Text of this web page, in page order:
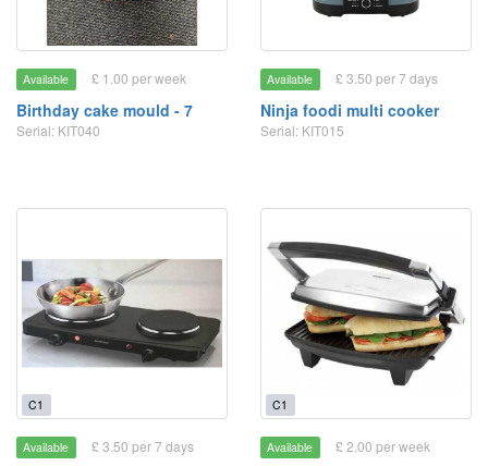
Available £ 1.00 per week
Birthday cake mould - 7
Serial: KIT040
Available £ 3.50 per 7 days
Ninja foodi multi cooker
Serial: KIT015
C1
Available £ 3.50 per 7 days
C1
Available £ 2.00 per week